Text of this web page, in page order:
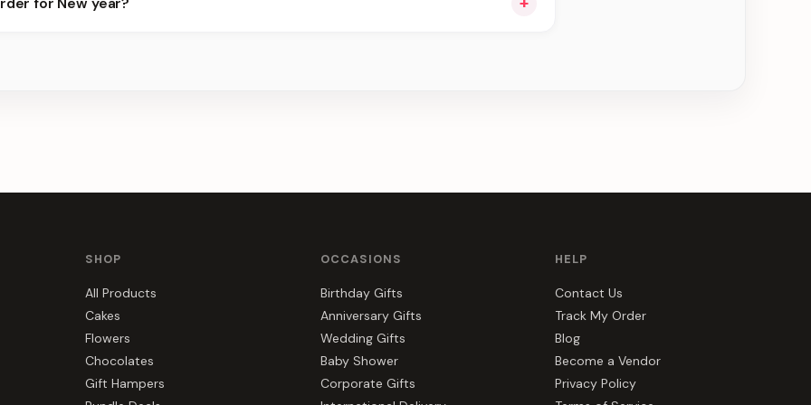
slots.
SHOP
All Products
Cakes
Flowers
Chocolates
Gift Hampers
OCCASIONS
Birthday Gifts
Anniversary Gifts
Wedding Gifts
Baby Shower
Corporate Gifts
HELP
Contact Us
Track My Order
Blog
Become a Vendor
Privacy Policy